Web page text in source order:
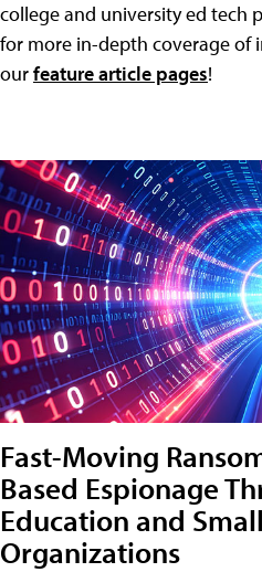
college and university ed tech
for more in-depth coverage of
ourfeature article pages!
Fast-Moving
Based Espionage
Education and
Organizations